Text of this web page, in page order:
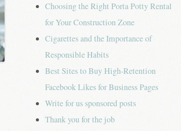
Choosing the Right Porta Potty Rental
for Your Construction Zone
Cigarettes and the Importance of
Responsible Habits
Best Sites to Buy High-Retention
Facebook Likes for Business Pages
Write for us sponsored posts
Thank you for the job